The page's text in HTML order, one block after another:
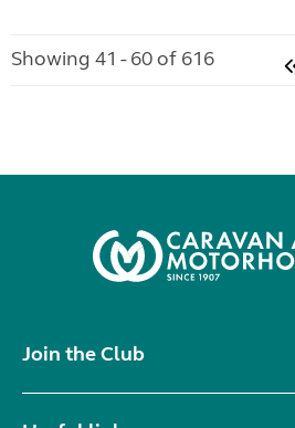
Showing 41 - 60 of 616
Join the Club